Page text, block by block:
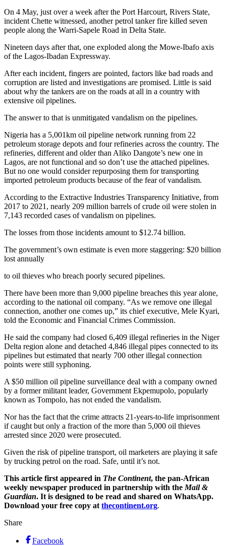
On 4 May, just over a week after the Port Harcourt, Rivers State,
incident Chette witnessed, another petrol tanker fire killed seven
people along the Warri-Sapele Road in Delta State.
Nineteen days after that, one exploded along the Mowe-Ibafo axis
of the Lagos-Ibadan Expressway.
After each incident, fingers are pointed, factors like bad roads and
corruption are listed and investigations are promised. Little is said
about why the tankers are on the roads at all in a country with
extensive oil pipelines.
The answer to that is unmitigated vandalism on the pipelines.
Nigeria has a 5,001km oil pipeline network running from 22
petroleum storage depots and four refineries across the country. The
refineries, different and older than Aliko Dangote’s new one in
Lagos, are not functional and so don’t use the attached pipelines.
But no one would consider repurposing them for transporting
imported petroleum products because of the fear of vandalism.
According to the Extractive Industries Transparency Initiative, from
2017 to 2021, nearly 209 million barrels of crude oil were stolen in
7,143 recorded cases of vandalism on pipelines.
The losses from those incidents amount to $12.74 billion.
The government’s own estimate is even more staggering: $20 billion
lost annually
to oil thieves who breach poorly secured pipelines.
There have been more than 9,000 pipeline breaches this year alone,
according to the national oil company. “As we remove one illegal
connection, another one comes up,” its chief executive, Mele Kyari,
told the Economic and Financial Crimes Commission.
He said the company had closed 6,409 illegal refineries in the Niger
Delta region alone and detached 4,846 illegal pipes connected to its
pipelines but estimated that nearly 700 other illegal connection
points were still syphoning.
A $50 million oil pipeline surveillance deal with a company owned
by a former militant leader, Government Ekpemupolo, popularly
known as Tompolo, has not ended the vandalism.
Nor has the fact that the crime attracts 21-years-to-life imprisonment
if caught but only a fraction of the more than 5,000 oil thieves
arrested since 2020 were prosecuted.
Given the risk of pipeline transport, oil marketers are playing it safe
by trucking petrol on the road. Safe, until it’s not.
This article first appeared in The Continent, the pan-African
weekly newspaper produced in partnership with the Mail &
Guardian. It is designed to be read and shared on WhatsApp.
Download your free copy at thecontinent.org.
Share
Facebook